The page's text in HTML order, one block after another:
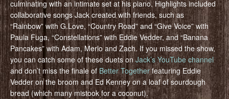
culminating with an intimate set at his piano. Highlights included
collaborative songs Jack created with friends, such as
“Rainbow” with G.Love, “Country Road” and “Give Voice” with
Paula Fuga, “Constellations” with Eddie Vedder, and “Banana
Pancakes” with Adam, Merlo and Zach. If you missed the show,
you can catch some of these duets onJack’s YouTube channel
and don’t miss the finale of Better Together featuring Eddie
Vedder on the broom and Ed Kenney on a loaf of sourdough
bread (which many mistook for a coconut).